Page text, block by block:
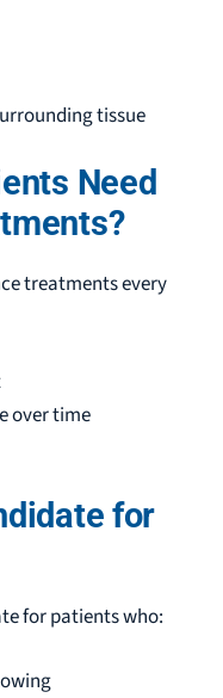
tissue
Need
treatments every
over time
for
for patients who: